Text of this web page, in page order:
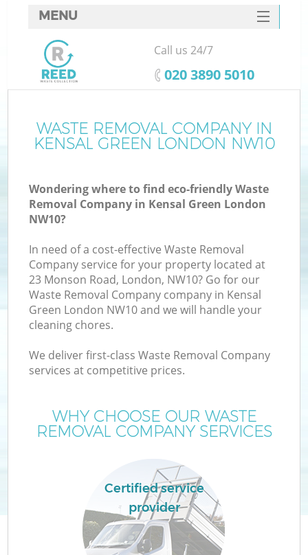
WASTE REMOVAL COMPANY IN
KENSAL GREEN LONDON NW10
Wondering where to find eco-friendly Waste
Removal Company in Kensal Green London
NW10?
In need of a cost-effective Waste Removal
Company service for your property located at
23 Monson Road, London, NW10? Go for our
Waste Removal Company company in Kensal
Green London NW10 and we will handle your
cleaning chores.
We deliver first-class Waste Removal Company
services at competitive prices.
WHY CHOOSE OUR WASTE
REMOVAL COMPANY SERVICES
Certified service
provider
MENU
SERVICES
HOME
FAQ
CONTACTS
Call us 24/7
‎020 3890 5010